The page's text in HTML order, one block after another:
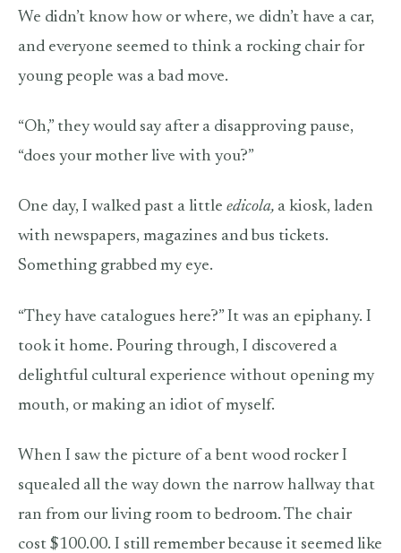
We didn’t know how or where, we didn’t have a car,
and everyone seemed to think a rocking chair for
young people was a bad move.
“Oh,” they would say after a disapproving pause,
“does your mother live with you?”
One day, I walked past a little edicola, a kiosk, laden
with newspapers, magazines and bus tickets.
Something grabbed my eye.
“They have catalogues here?” It was an epiphany. I
took it home. Pouring through, I discovered a
delightful cultural experience without opening my
mouth, or making an idiot of myself.
When I saw the picture of a bent wood rocker I
squealed all the way down the narrow hallway that
ran from our living room to bedroom. The chair
cost $100.00. I still remember because it seemed like